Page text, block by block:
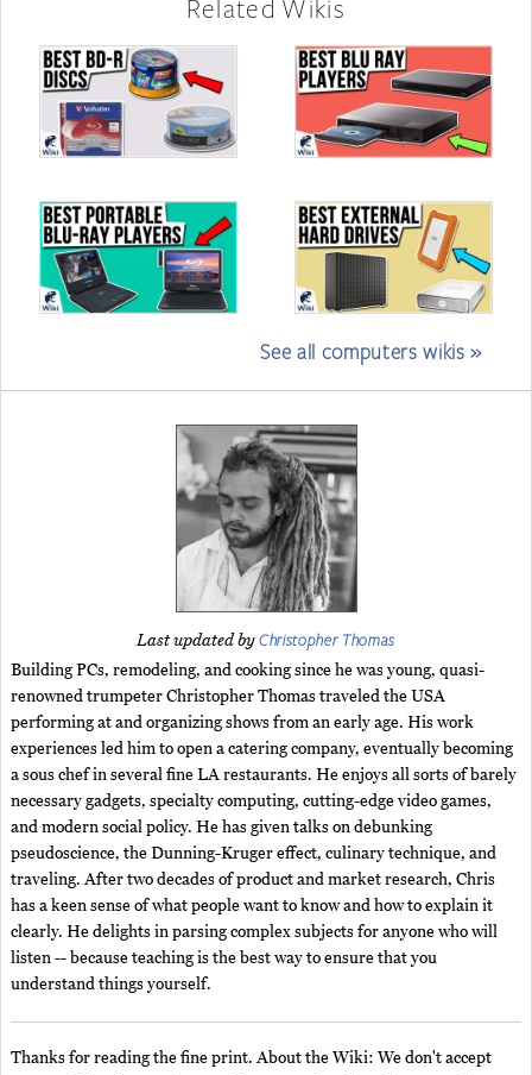
Related Wikis
See all computers wikis »
Last updated byChristopher Thomas
Building PCs, remodeling, and cooking since he was young, quasi-
renowned trumpeter Christopher Thomas traveled the USA
performing at and organizing shows from an early age. His work
experiences led him to open a catering company, eventually becoming
a sous chef in several fine LA restaurants. He enjoys all sorts of barely
necessary gadgets, specialty computing, cutting-edge video games,
and modern social policy. He has given talks on debunking
pseudoscience, the Dunning-Kruger effect, culinary technique, and
traveling. After two decades of product and market research, Chris
has a keen sense of what people want to know and how to explain it
clearly. He delights in parsing complex subjects for anyone who will
listen -- because teaching is the best way to ensure that you
understand things yourself.
Thanks for reading the fine print. About the Wiki: We don't accept